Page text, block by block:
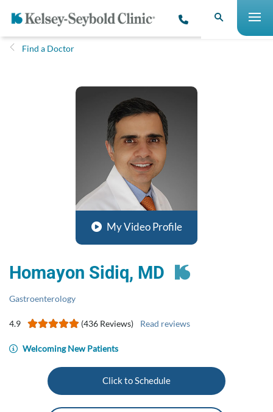
Find a Doctor
My Video Profile
Homayon Sidiq, MD
Gastroenterology
4.9 (436 Reviews) Read reviews
Welcoming New Patients
Click to Schedule